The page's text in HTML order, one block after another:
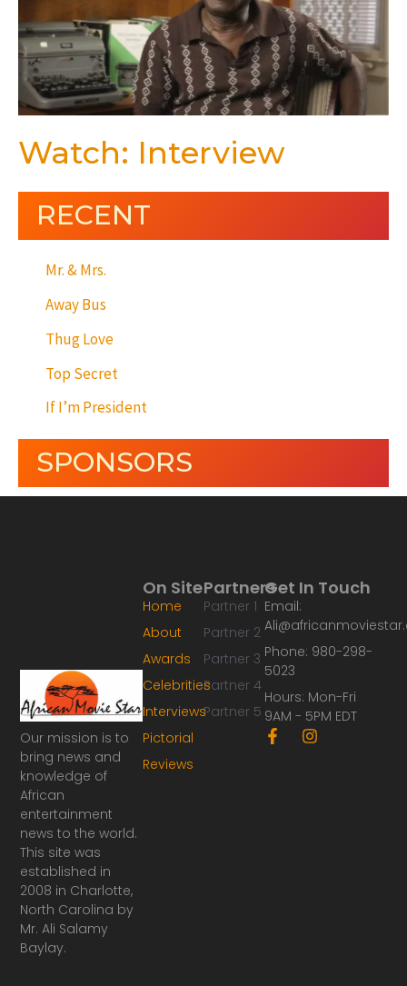
Watch: Interview
RECENT
Mr. & Mrs.
Away Bus
Thug Love
Top Secret
If I’m President
SPONSORS
Our mission is to
bring news and
knowledge of
African
entertainment
news to the world.
This site was
established in
2008 in Charlotte,
North Carolina by
Mr. Ali Salamy
Baylay.
Partners
Partner 1
Partner 2
Partner 3
Partner 4
Partner 5
On Site
Home
About
Awards
Celebrities
Interviews
Pictorial
Reviews
Get In Touch
Email:
Phone: 980-298-
5023
Hours: Mon-Fri
9AM - 5PM EDT
F
a
I
n